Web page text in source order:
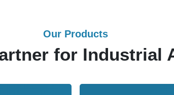
Our Products
for Industrial